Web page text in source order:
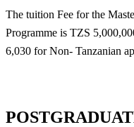
The tuition Fee for the
Programme is TZS
6,030 for Non- Tanzanian